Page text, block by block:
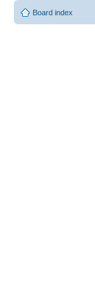
Board index